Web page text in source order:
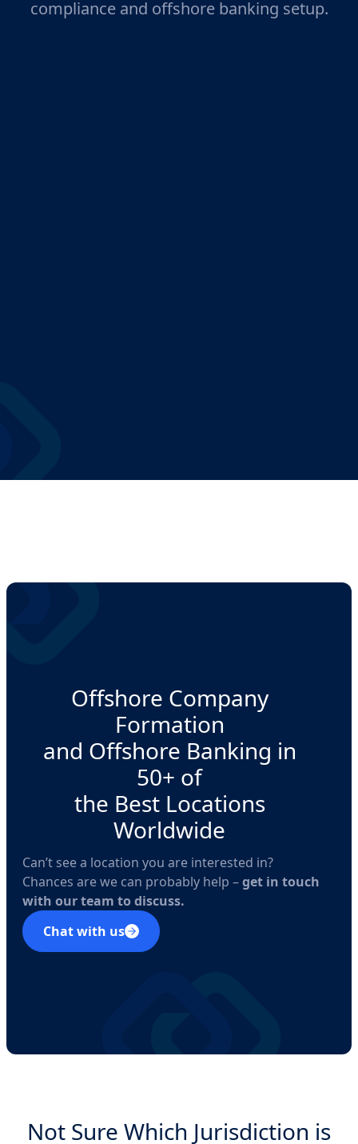
compliance and offshore banking setup.
Offshore Company
Formation
and Offshore Banking in
50+ of
the Best Locations
Worldwide
Can’t see a location you are interested in?
Chances are we can probably help –get in touch
with our team to discuss.
Chat with us
Not Sure Which Jurisdiction is